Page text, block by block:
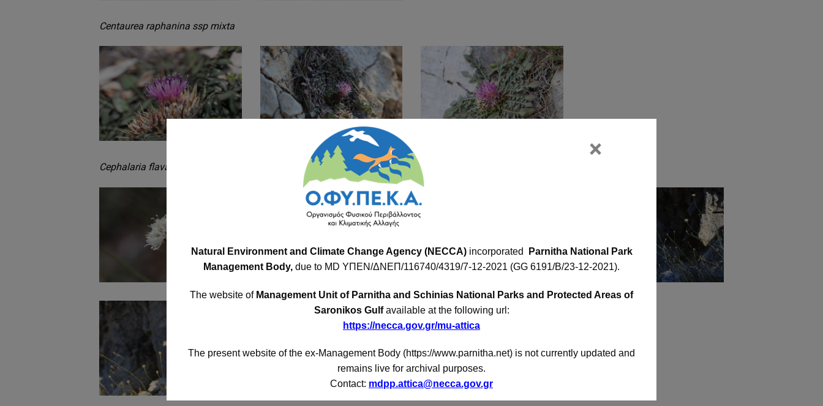
Centaurea raphanina ssp mixta
Cephalaria flava subsp setulifera
×
Natural Environment and Climate Change Agency (NECCA)incorporated
Parnitha National Park
Management Body, due to MD ΥΠΕΝ/ΔΝΕΠ/116740/4319/7-12-2021 (GG 6191/Β/23-12-2021).
The website ofManagement Unit of Parnitha and Schinias National Parks and Protected Areas of
Saronikos Gulfavailable at the following url:
https://necca.gov.gr/mu-attica
The present website of the ex-Management Body (https://www.parnitha.net) is not currently updated and
remains live for archival purposes.
Contact: mdpp.attica@necca.gov.gr